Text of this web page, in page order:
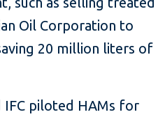
Oil Corporation to
20 million liters of
IFC piloted HAMs for